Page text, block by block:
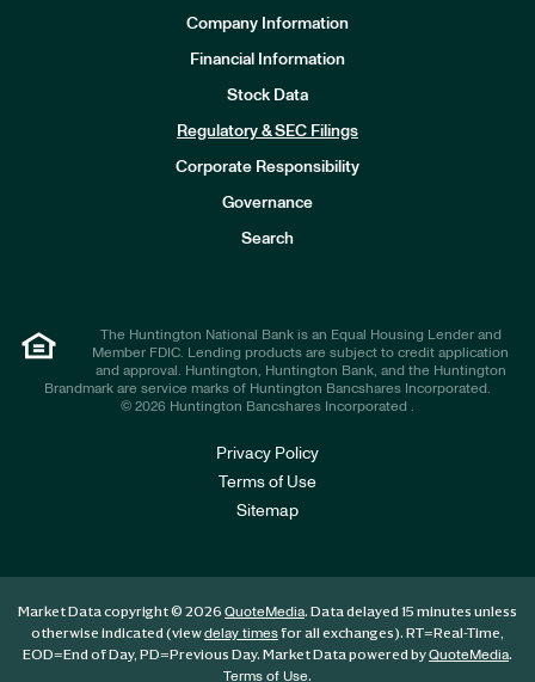
Company Information
Financial Information
Stock Data
Regulatory & SEC Filings
Corporate Responsibility
Governance
Search
The Huntington National Bank is an Equal Housing Lender and
Member FDIC. Lending products are subject to credit application
and approval. Huntington, Huntington Bank, and the Huntington
Brandmark are service marks of Huntington Bancshares Incorporated.
© 2026 Huntington Bancshares Incorporated .
Privacy Policy
Terms of Use
Sitemap
Market Data copyright © 2026 QuoteMedia. Data delayed 15 minutes unless
otherwise indicated (viewdelay timesfor all exchanges). RT=Real-Time,
EOD=End of Day, PD=Previous Day. Market Data powered byQuoteMedia.
Terms of Use.